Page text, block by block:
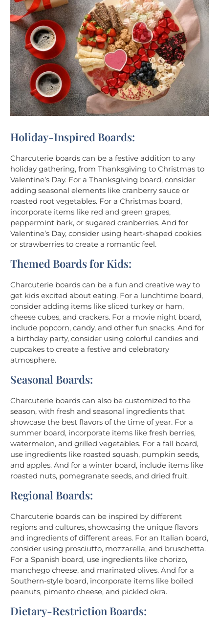
Holiday-Inspired Boards:
Charcuterie boards can be a festive addition to any
holiday gathering, from Thanksgiving to Christmas to
Valentine’s Day. For a Thanksgiving board, consider
adding seasonal elements like cranberry sauce or
roasted root vegetables. For a Christmas board,
incorporate items like red and green grapes,
peppermint bark, or sugared cranberries. And for
Valentine’s Day, consider using heart-shaped cookies
or strawberries to create a romantic feel.
Themed Boards for Kids:
Charcuterie boards can be a fun and creative way to
get kids excited about eating. For a lunchtime board,
consider adding items like sliced turkey or ham,
cheese cubes, and crackers. For a movie night board,
include popcorn, candy, and other fun snacks. And for
a birthday party, consider using colorful candies and
cupcakes to create a festive and celebratory
atmosphere.
Seasonal Boards:
Charcuterie boards can also be customized to the
season, with fresh and seasonal ingredients that
showcase the best flavors of the time of year. For a
summer board, incorporate items like fresh berries,
watermelon, and grilled vegetables. For a fall board,
use ingredients like roasted squash, pumpkin seeds,
and apples. And for a winter board, include items like
roasted nuts, pomegranate seeds, and dried fruit.
Regional Boards:
Charcuterie boards can be inspired by different
regions and cultures, showcasing the unique flavors
and ingredients of different areas. For an Italian board,
consider using prosciutto, mozzarella, and bruschetta.
For a Spanish board, use ingredients like chorizo,
manchego cheese, and marinated olives. And for a
Southern-style board, incorporate items like boiled
peanuts, pimento cheese, and pickled okra.
Dietary-Restriction Boards: